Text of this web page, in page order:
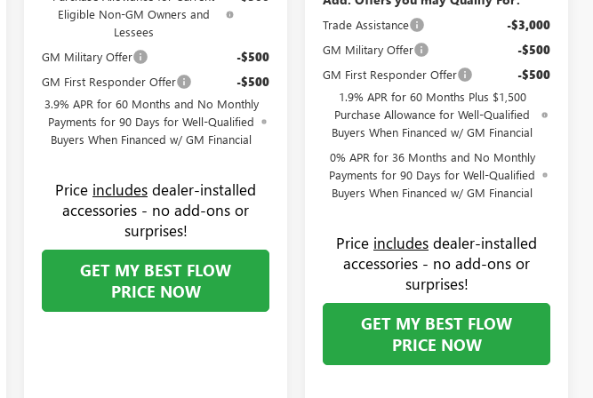
Eligible Non-GM Owners and
Lessees
GM Military Offer -$500
GM First Responder Offer -$500
3.9% APR for 60 Months and No Monthly
Payments for 90 Days for Well-Qualified
Buyers When Financed w/ GM Financial
Price includes dealer-installed
accessories - no add-ons or
surprises!
GET MY BEST FLOW
PRICE NOW
Trade Assistance -$3,000
GM Military Offer -$500
GM First Responder Offer -$500
1.9% APR for 60 Months Plus $1,500
Purchase Allowance for Well-Qualified
Buyers When Financed w/ GM Financial
0% APR for 36 Months and No Monthly
Payments for 90 Days for Well-Qualified
Buyers When Financed w/ GM Financial
Price includes dealer-installed
accessories - no add-ons or
surprises!
GET MY BEST FLOW
PRICE NOW